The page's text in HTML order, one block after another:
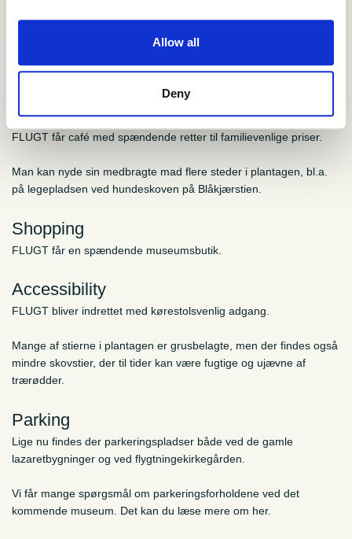
Allow all
Deny
Practical information
Food and drink
FLUGT får café med spændende retter til familievenlige priser.
Man kan nyde sin medbragte mad flere steder i plantagen, bl.a.
på legepladsen ved hundeskoven på Blåkjærstien.
Shopping
FLUGT får en spændende museumsbutik.
Accessibility
FLUGT bliver indrettet med kørestolsvenlig adgang.
Mange af stierne i plantagen er grusbelagte, men der findes også
mindre skovstier, der til tider kan være fugtige og ujævne af
trærødder.
Parking
Lige nu findes der parkeringspladser både ved de gamle
lazaretbygninger og ved flygtningekirkegården.
Vi får mange spørgsmål om parkeringsforholdene ved det
kommende museum. Det kan du læse mere om her.